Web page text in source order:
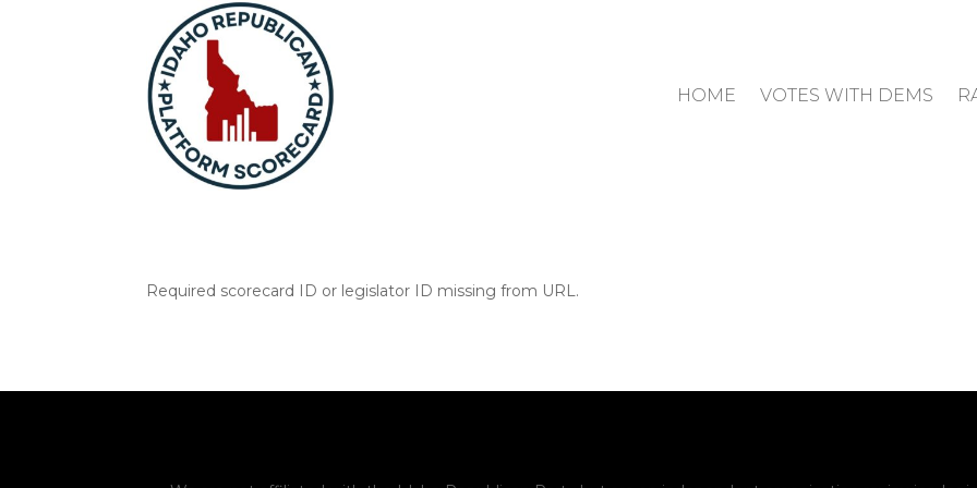
HOME VOTES WITH DEMS
Required scorecard ID or legislator ID missing from URL.